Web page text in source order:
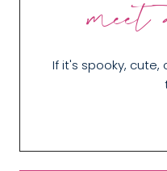
If it's spooky, cute,